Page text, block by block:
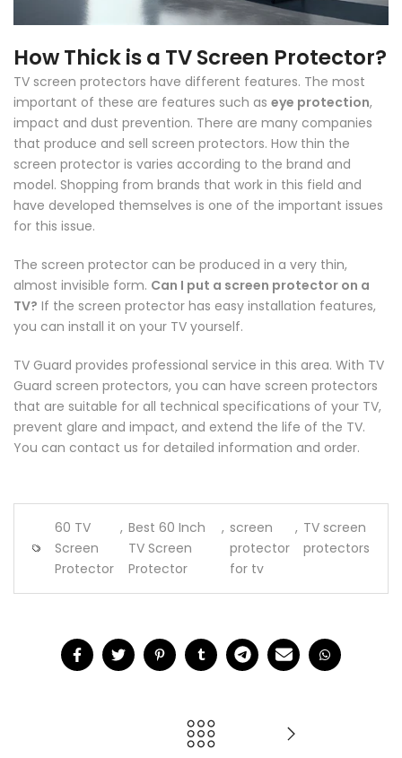
How Thick is a TV Screen Protector?
TV screen protectors have different features. The most
important of these are features such as eye protection,
impact and dust prevention. There are many companies
that produce and sell screen protectors. How thin the
screen protector is varies according to the brand and
model. Shopping from brands that work in this field and
have developed themselves is one of the important issues
for this issue.
The screen protector can be produced in a very thin,
almost invisible form. Can I put a screen protector on a
TV? If the screen protector has easy installation features,
you can install it on your TV yourself.
TV Guard provides professional service in this area. With TV
Guard screen protectors, you can have screen protectors
that are suitable for all technical specifications of your TV,
prevent glare and impact, and extend the life of the TV.
You can contact us for detailed information and order.
60 TV
Screen
Protector
, Best 60 Inch
TV Screen
Protector
, screen
protector
for tv
, TV screen
protectors